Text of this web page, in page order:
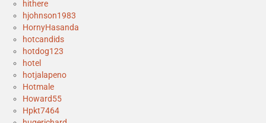
hithere
hjohnson1983
HornyHasanda
hotcandids
hotdog123
hotel
hotjalapeno
Hotmale
Howard55
Hpkt7464